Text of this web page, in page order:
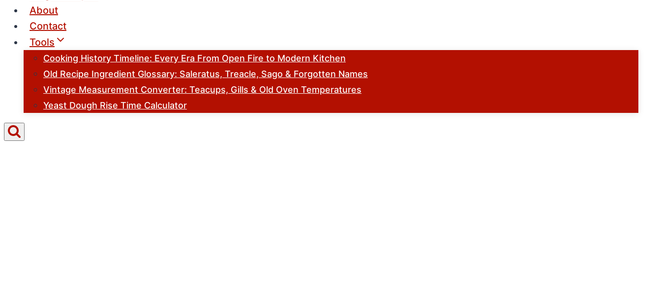
About
Contact
Tools
Cooking History Timeline: Every Era From Open Fire to Modern Kitchen
Old Recipe Ingredient Glossary: Saleratus, Treacle, Sago & Forgotten Names
Vintage Measurement Converter: Teacups, Gills & Old Oven Temperatures
Yeast Dough Rise Time Calculator